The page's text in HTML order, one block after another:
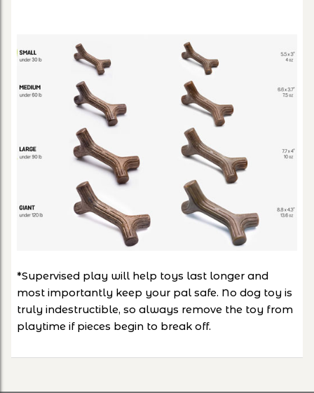
*Supervised play will help toys last longer and
most importantly keep your pal safe. No dog toy is
truly indestructible, so always remove the toy from
playtime if pieces begin to break off.